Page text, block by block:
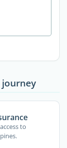
journey
to